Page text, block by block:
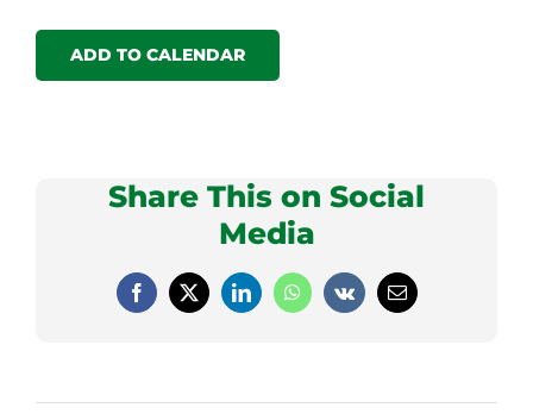
ADD TO CALENDAR
Share This on Social
Media
Facebook
X LinkedInWhatsApp
Vk Email